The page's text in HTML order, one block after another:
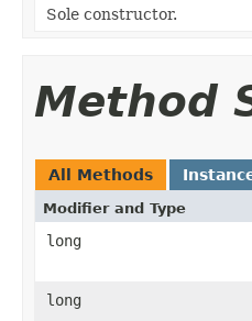
Sole constructor.
Method
All Methods
Modifier and Type
long
long